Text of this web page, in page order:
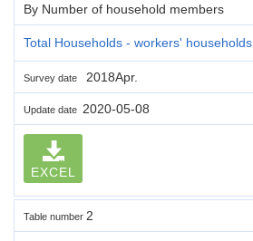
By Number of household members
Total Households - workers' households
Survey date 2018Apr.
Update date 2020-05-08
EXCEL
Table number 2